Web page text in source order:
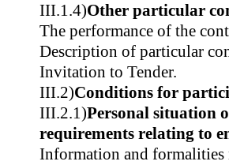
III.1.4)Other particular
The performance of the
Description of particular
Invitation to Tender.
III.2)Conditions for
III.2.1)Personal situation
requirements relating to
Information and formalities